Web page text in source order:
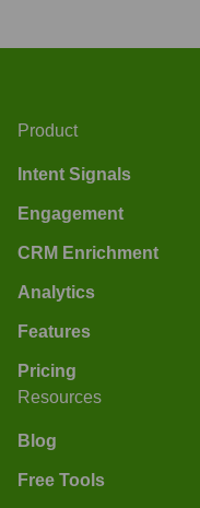
Product
Intent Signals
Engagement
CRM Enrichment
Analytics
Features
Pricing
Resources
Blog
Free Tools